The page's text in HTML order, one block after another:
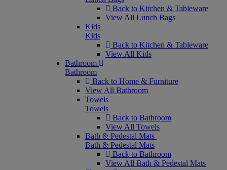
Back to Kitchen & Tableware
View All Lunch Bags
Kids
Kids
Back to Kitchen & Tableware
View All Kids
Bathroom
Bathroom
Back to Home & Furniture
View All Bathroom
Towels
Towels
Back to Bathroom
View All Towels
Bath & Pedestal Mats
Bath & Pedestal Mats
Back to Bathroom
View All Bath & Pedestal Mats